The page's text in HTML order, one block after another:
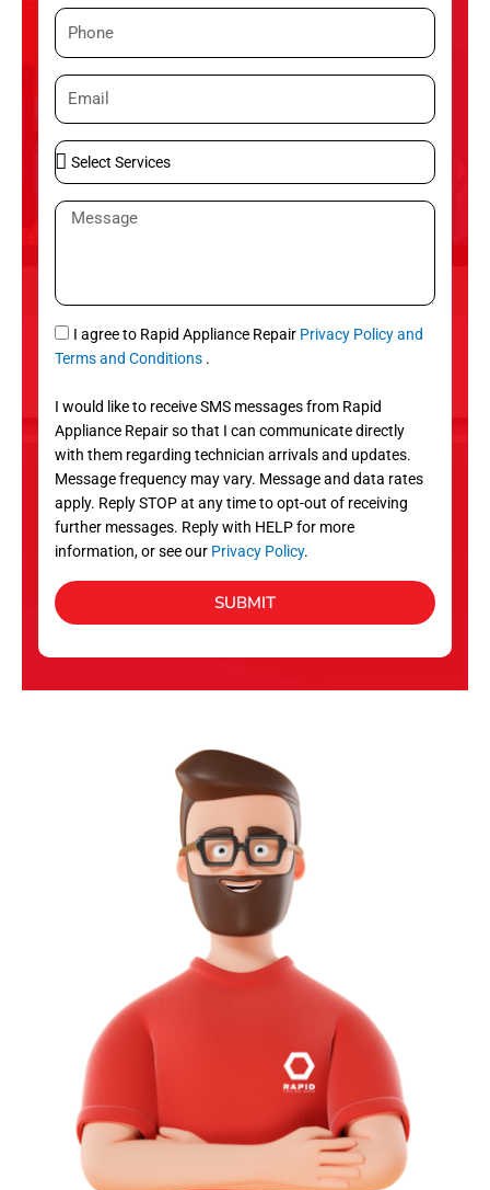
eP
h
n
e
E
m
i
l
S
e
l
S
r
v
c
e
s
M
a
g
e
S
M
I agree to Rapid Appliance Repair Privacy Policy and
Terms and Conditions .
I would like to receive SMS messages from Rapid
Appliance Repair so that I can communicate directly
with them regarding technician arrivals and updates.
Message frequency may vary. Message and data rates
apply. Reply STOP at any time to opt-out of receiving
further messages. Reply with HELP for more
information, or see our Privacy Policy.
SUBMIT